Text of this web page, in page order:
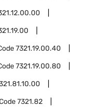
7321.19.00.40
7321.19.00.80
7321.82